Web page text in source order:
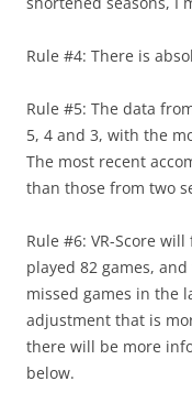
Rule #4: There is
Rule #5: The data
5, 4 and 3, with the
The most recent
than those from two
Rule #6: VR-Score
played 82 games,
missed games in the
adjustment that is
there will be more
below.